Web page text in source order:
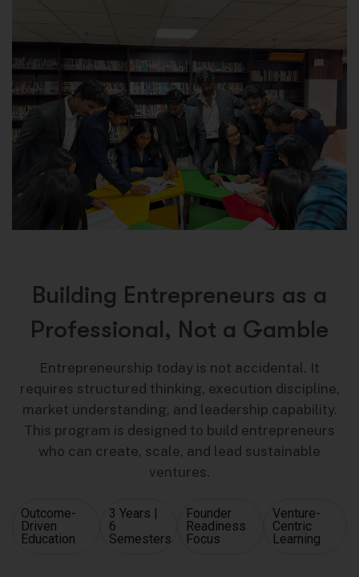
Building Entrepreneurs as a
Professional, Not a Gamble
Entrepreneurship today is not accidental. It
requires structured thinking, execution discipline,
market understanding, and leadership capability.
This program is designed to build entrepreneurs
who can create, scale, and lead sustainable
ventures.
Outcome-
Driven
Education
3 Years |
6
Semesters
Founder
Readiness
Focus
Venture-
Centric
Learning